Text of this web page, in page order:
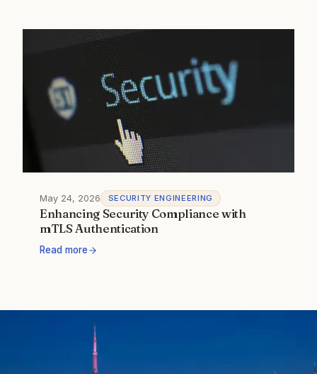
May 24, 2026 SECURITY ENGINEERING
Enhancing Security Compliance with
mTLS Authentication
Read more